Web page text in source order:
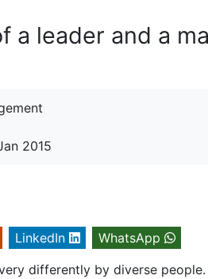
a leader and a
2015
LinkedIn
WhatsApp
differently by diverse